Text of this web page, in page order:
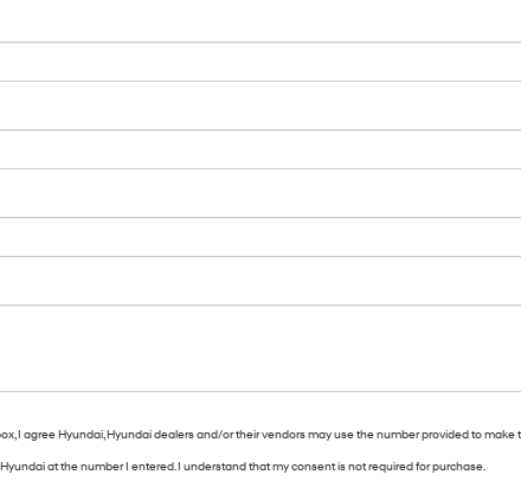
I agree Hyundai, Hyundai dealers and/or their vendors may use the number provided to
at the number I entered. I understand that my consent is not required for purchase.